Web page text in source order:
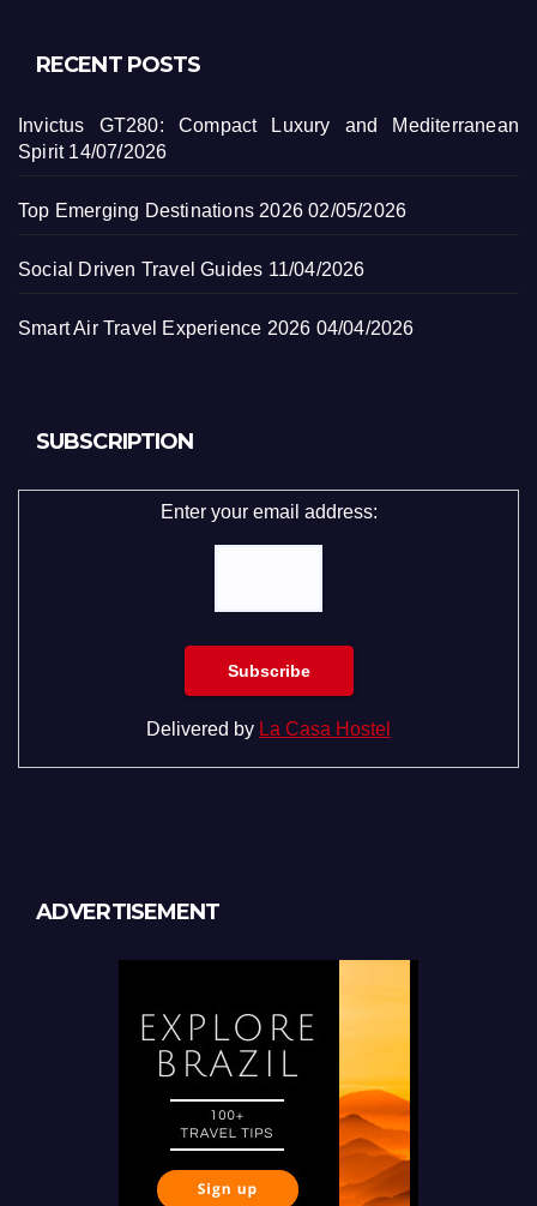
RECENT POSTS
Invictus GT280: Compact Luxury and Mediterranean
Spirit 14/07/2026
Top Emerging Destinations 2026 02/05/2026
Social Driven Travel Guides 11/04/2026
Smart Air Travel Experience 2026 04/04/2026
SUBSCRIPTION
Enter your email address:
Delivered by La Casa Hostel
ADVERTISEMENT